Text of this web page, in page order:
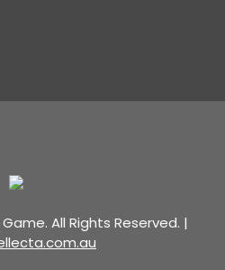
All Rights Reserved. |